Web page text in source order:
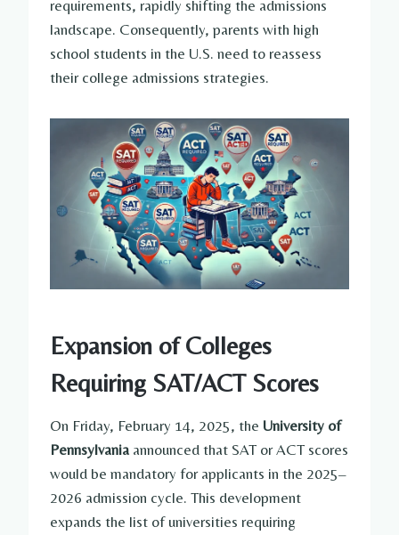
requirements, rapidly shifting the admissions
landscape. Consequently, parents with high
school students in the U.S. need to reassess
their college admissions strategies.
Expansion of Colleges
Requiring SAT/ACT Scores
On Friday, February 14, 2025, the University of
Pennsylvania announced that SAT or ACT scores
would be mandatory for applicants in the 2025–
2026 admission cycle. This development
expands the list of universities requiring